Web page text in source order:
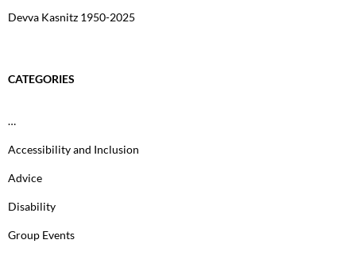
Devva Kasnitz 1950-2025
CATEGORIES
…
Accessibility and Inclusion
Advice
Disability
Group Events